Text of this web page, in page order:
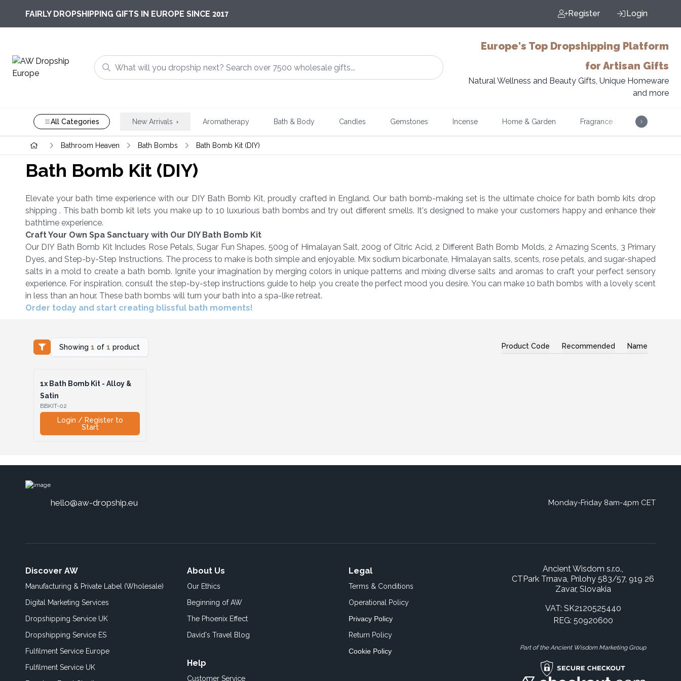
FAIRLY DROPSHIPPING GIFTS IN EUROPE SINCE 2017 Register Login
Europe's Top Dropshipping Platform
for Artisan Gifts
Natural Wellness and Beauty Gifts, Unique Homeware
and more
All Categories New Arrivals Aromatherapy Bath & Body Candles Gemstones Incense Home & Garden Fragrance Music
Bathroom Heaven Bath Bombs Bath Bomb Kit (DIY)
Bath Bomb Kit (DIY)
Elevate your bath time experience with our DIY Bath Bomb Kit, proudly crafted in England. Our bath bomb-making set is the ultimate choice for bath bomb kits drop
shipping . This bath bomb kit lets you make up to 10 luxurious bath bombs and try out different smells. It's designed to make your customers happy and enhance their
bathtime experience.
Craft Your Own Spa Sanctuary with Our DIY Bath Bomb Kit
Our DIY Bath Bomb Kit Includes Rose Petals, Sugar Fun Shapes, 500g of Himalayan Salt, 200g of Citric Acid, 2 Different Bath Bomb Molds, 2 Amazing Scents, 3 Primary
Dyes, and Step-by-Step Instructions. The process to make is both simple and enjoyable. Mix sodium bicarbonate, Himalayan salts, scents, rose petals, and sugar-shaped
salts in a mold to create a bath bomb. Ignite your imagination by merging colors in unique patterns and mixing diverse salts and aromas to craft your perfect sensory
experience. For inspiration, consult the step-by-step instructions guide to help you create the perfect mood you desire. You can make 10 bath bombs with a lovely scent
in less than an hour. These bath bombs will turn your bath into a spa-like retreat.
Order today and start creating blissful bath moments!
Showing 1 of 1 product Product Code Recommended Name
1x Bath Bomb Kit - Alloy &
Satin
BBKIT-02
Login / Register to
Start
hello@aw-dropship.eu Monday-Friday 8am-4pm CET
Discover AW
Manufacturing & Private Label (Wholesale)
Digital Marketing Services
Dropshipping Service UK
Dropshipping Service ES
Fulfilment Service Europe
Fulfilment Service UK
About Us
Our Ethics
Beginning of AW
The Phoenix Effect
David's Travel Blog
Help
Customer Service
Legal
Terms & Conditions
Operational Policy
Privacy Policy
Return Policy
Cookie Policy
Ancient Wisdom s.r.o.,
CTPark Trnava, Prílohy 583/57, 919 26
Zavar, Slovakia
VAT: SK2120525440
REG: 50920600
Part of the Ancient Wisdom Marketing Group